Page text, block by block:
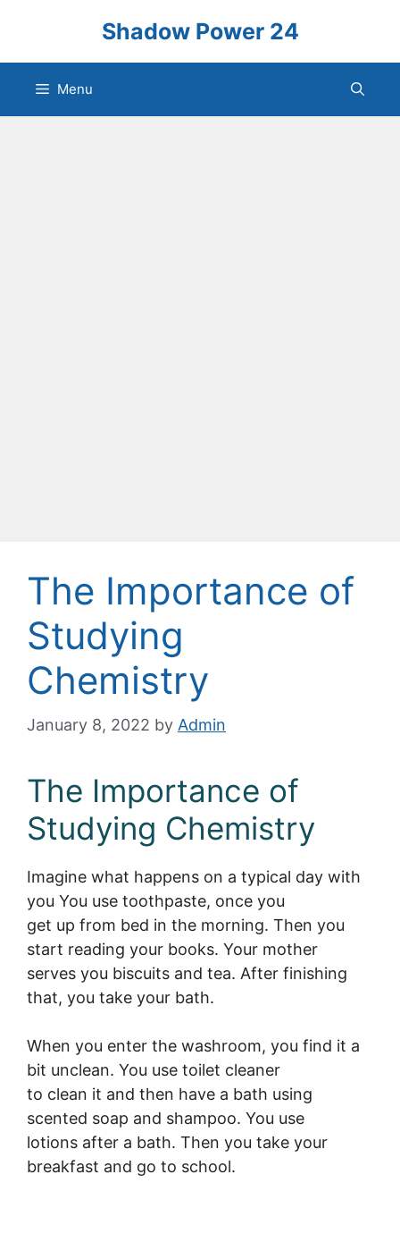
content
Shadow Power 24
Menu
The Importance of
Studying
Chemistry
January 8, 2022 by Admin
The Importance of
Studying Chemistry
Imagine what happens on a typical day with
you You use toothpaste, once you
get up from bed in the morning. Then you
start reading your books. Your mother
serves you biscuits and tea. After finishing
that, you take your bath.
When you enter the washroom, you find it a
bit unclean. You use toilet cleaner
to clean it and then have a bath using
scented soap and shampoo. You use
lotions after a bath. Then you take your
breakfast and go to school.